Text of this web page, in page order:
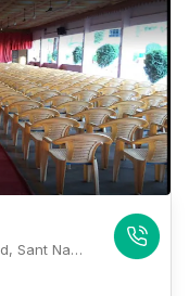
Shubham Mangal Karyalaya Wagholi Rd, Sant Nagar, Lohgaon, Pune, Maharashtra 411047, Pune